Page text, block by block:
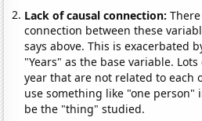
Lack of causal connection:
connection between these
says above. This is exacerbated
"Years" as the base variable.
year that are not related to each
use something like "one person"
be the "thing" studied.